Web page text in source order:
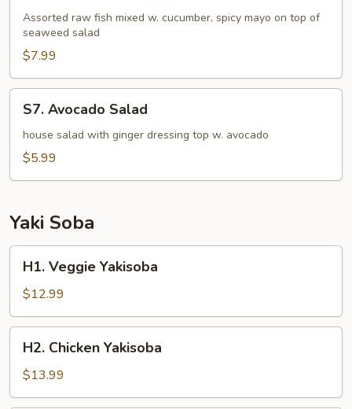
Salad
Assorted raw fish mixed w. cucumber, spicy mayo on top of
seaweed salad
$7.99
Avocado
Salad
S7. Avocado Salad
house salad with ginger dressing top w. avocado
$5.99
Yaki Soba
Veggie
Yakisoba
H1. Veggie Yakisoba
$12.99
Chicken
Yakisoba
H2. Chicken Yakisoba
$13.99